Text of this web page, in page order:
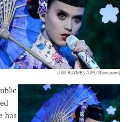
(JIM RUYMEN/UPI/Newscom)
has